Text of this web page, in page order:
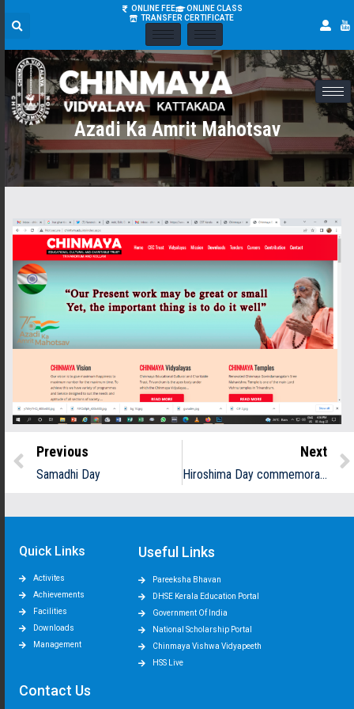
ONLINE FEE
ONLINE CLASS
TRANSFER CERTIFICATE
Azadi Ka Amrit Mahotsav
Previous
Samadhi Day
Next
Hiroshima Day commemoration and Anti-war awareness programme
Quick Links
Activites
Achievements
Facilities
Downloads
Management
Useful Links
Pareeksha Bhavan
DHSE Kerala Education Portal
Government Of India
National Scholarship Portal
Chinmaya Vishwa Vidyapeeth
HSS Live
Contact Us